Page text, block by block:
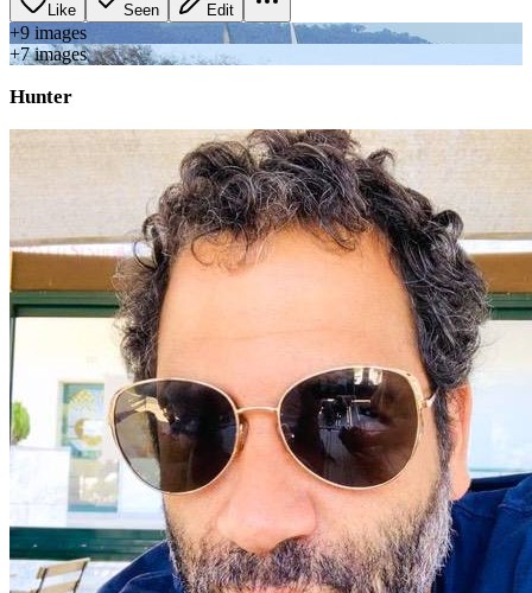
Like Seen Edit
+9 images
+7images
Hunter